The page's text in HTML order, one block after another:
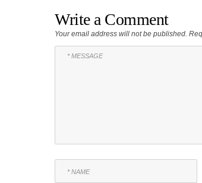
Write a Comment
Your email address will not be published.